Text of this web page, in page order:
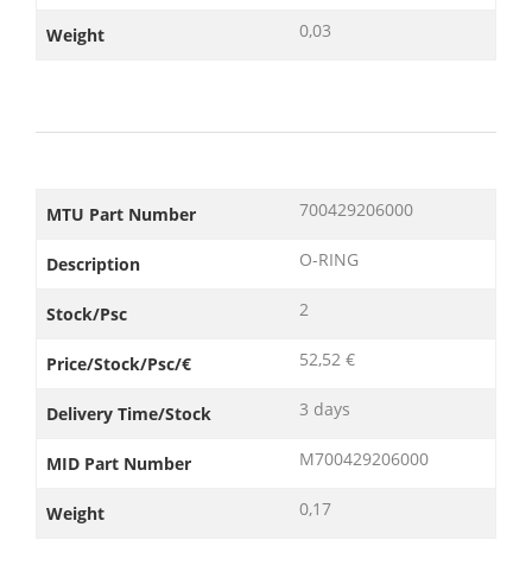
Weight 0,03
MTU Part Number 700429206000
Description O-RING
Stock/Psc 2
Price/Stock/Psc/€ 52,52 €
Delivery Time/Stock 3 days
MID Part Number M700429206000
Weight 0,17